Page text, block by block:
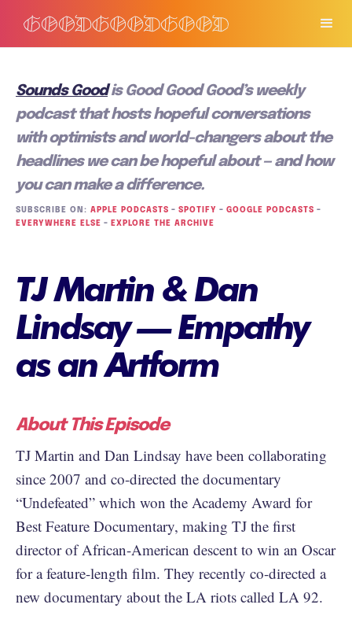
Sounds Goodis Good Good Good’s weekly
podcast that hosts hopeful conversations
with optimists and world-changers about the
headlines we can be hopeful about — and how
you can make a difference.
SUBSCRIBE ON: APPLE PODCASTS – SPOTIFY – GOOGLE PODCASTS –
EVERYWHERE ELSE – EXPLORE THE ARCHIVE
TJ Martin & Dan
Lindsay — Empathy
as an Artform
About This Episode
TJ Martin and Dan Lindsay have been collaborating
since 2007 and co-directed the documentary
“Undefeated” which won the Academy Award for
Best Feature Documentary, making TJ the first
director of African-American descent to win an Oscar
for a feature-length film. They recently co-directed a
new documentary about the LA riots called LA 92.